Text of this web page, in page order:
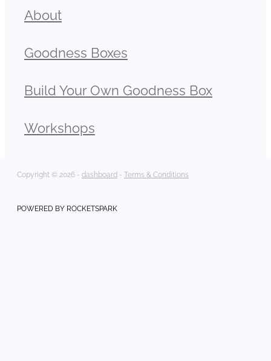
About
Goodness Boxes
Build Your Own Goodness Box
Workshops
Copyright © 2026 - dashboard - Terms & Conditions
POWERED BY ROCKETSPARK